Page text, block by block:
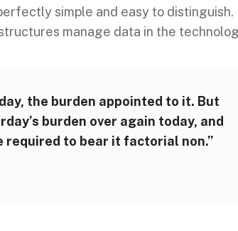
simple and easy to distinguish.
manage data in the
the burden appointed to it. But
burden over again today, and
required to bear it factorial non.”